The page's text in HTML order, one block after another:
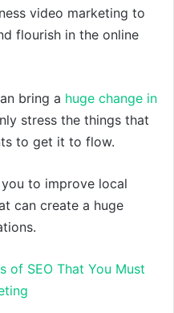
video marketing to
flourish in the online
bring a huge change in
stress the things that
to get it to flow.
to improve local
can create a huge
of SEO That You Must